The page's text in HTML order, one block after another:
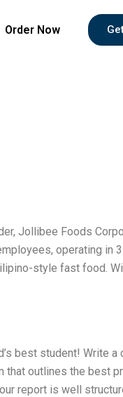
Order Now
Jollibee Foods
operating in
style fast food.
best student! Write
that outlines the best
report is well